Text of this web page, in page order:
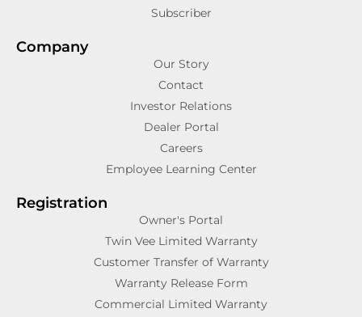
Subscriber
Company
Our Story
Contact
Investor Relations
Dealer Portal
Careers
Employee Learning Center
Registration
Owner's Portal
Twin Vee Limited Warranty
Customer Transfer of Warranty
Warranty Release Form
Commercial Limited Warranty